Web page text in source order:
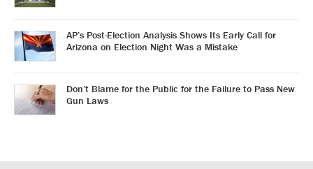
AP’s Post-Election Analysis Shows Its Early Call for
Arizona on Election Night Was a Mistake
Don’t Blame for the Public for the Failure to Pass New
Gun Laws